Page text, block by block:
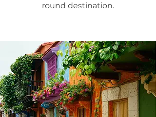
round destination.